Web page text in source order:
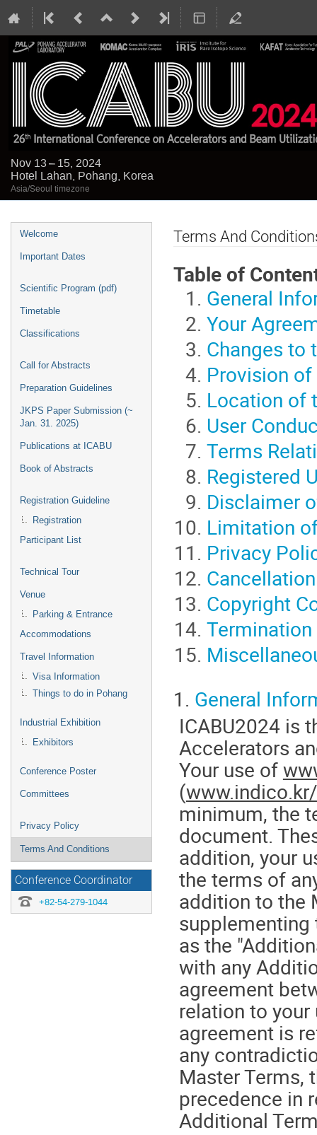
Nov 13 – 15, 2024
Hotel Lahan, Pohang, Korea
Asia/Seoul timezone
Event
menu
Welcome
Important Dates
Scientific Program (pdf)
Timetable
Classifications
Call for Abstracts
Preparation Guidelines
JKPS Paper Submission (~
Jan. 31. 2025)
Publications at ICABU
Book of Abstracts
Registration Guideline
Registration
Participant List
Technical Tour
Venue
Parking & Entrance
Accommodations
Travel Information
Visa Information
Things to do in Pohang
Industrial Exhibition
Exhibitors
Conference Poster
Committees
Privacy Policy
Terms And Conditions
Conference Coordinator
+82-54-279-1044
Terms And
Table of
General
Your
Changes to
Provision
Location of
User
Terms
Registered
Disclaimer
Limitation
Privacy
Copyright
1. General
ICABU2024 is
Accelerators
Your use of
(
minimum, the
document.
addition, your
the terms of
addition to the
supplementing
as the
with any
agreement
relation to
agreement is
any
Master Terms,
precedence in
Additional